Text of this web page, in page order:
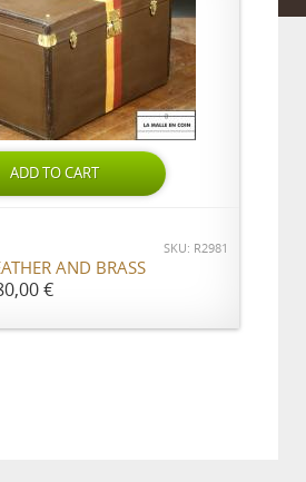
ADD TO CART
SKU: R2981
AND BRASS
€